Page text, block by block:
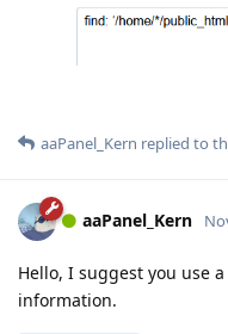
aaPanel_Kern replied to
aaPanel_Kern
Hello, I suggest you use
information.